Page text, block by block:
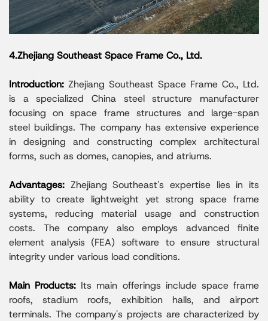
4.Zhejiang Southeast Space Frame Co., Ltd.
Introduction: Zhejiang Southeast Space Frame Co., Ltd.
is a specialized China steel structure manufacturer
focusing on space frame structures and large-span
steel buildings. The company has extensive experience
in designing and constructing complex architectural
forms, such as domes, canopies, and atriums.
Advantages: Zhejiang Southeast's expertise lies in its
ability to create lightweight yet strong space frame
systems, reducing material usage and construction
costs. The company also employs advanced finite
element analysis (FEA) software to ensure structural
integrity under various load conditions.
Main Products: Its main offerings include space frame
roofs, stadium roofs, exhibition halls, and airport
terminals. The company's projects are characterized by